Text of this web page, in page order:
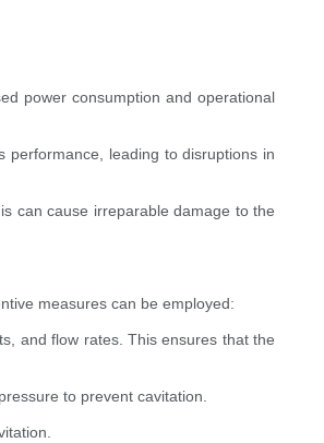
power consumption and operational
performance, leading to disruptions in
can cause irreparable damage to the
measures can be employed:
and flow rates. This ensures that the
to prevent cavitation.